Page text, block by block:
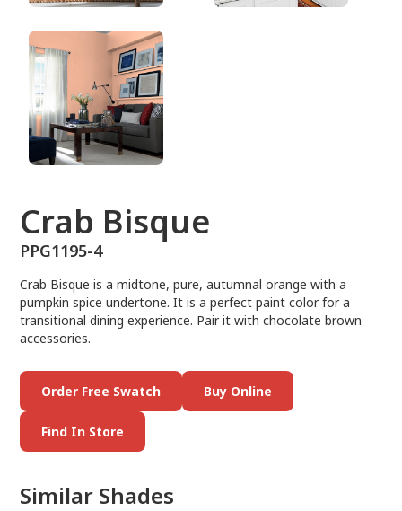
Crab Bisque
PPG1195-4
Crab Bisque is a midtone, pure, autumnal orange with a
pumpkin spice undertone. It is a perfect paint color for a
transitional dining experience. Pair it with chocolate brown
accessories.
Order Free Swatch Buy Online
Find In Store
Similar Shades